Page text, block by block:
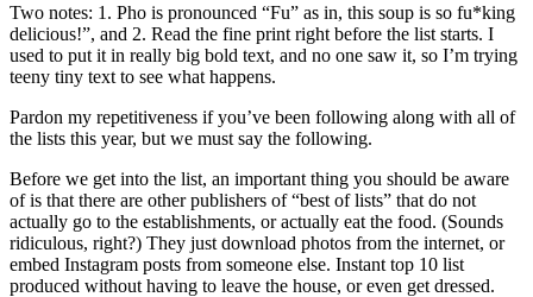
Two notes: 1. Pho is pronounced “Fu” as in, this soup is so fu*king
delicious!”, and 2. Read the fine print right before the list starts. I
used to put it in really big bold text, and no one saw it, so I’m trying
teeny tiny text to see what happens.
Pardon my repetitiveness if you’ve been following along with all of
the lists this year, but we must say the following.
Before we get into the list, an important thing you should be aware
of is that there are other publishers of “best of lists” that do not
actually go to the establishments, or actually eat the food. (Sounds
ridiculous, right?) They just download photos from the internet, or
embed Instagram posts from someone else. Instant top 10 list
produced without having to leave the house, or even get dressed.